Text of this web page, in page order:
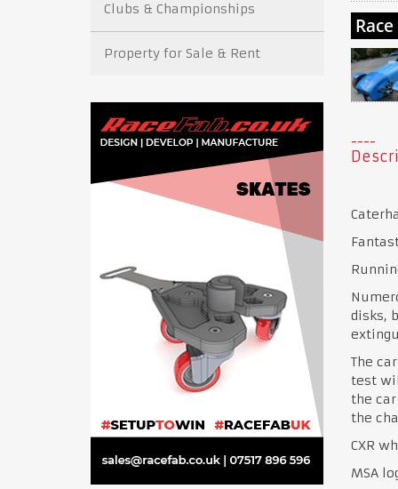
disks,
The
test
the
the
CXR
MSA
Clubs & Championships
Property for Sale & Rent